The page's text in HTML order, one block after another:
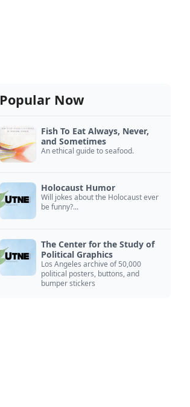
Popular Now
Fish To Eat Always, Never,
and Sometimes
An ethical guide to seafood.
Holocaust Humor
Will jokes about the Holocaust ever
be funny?...
The Center for the Study of
Political Graphics
Los Angeles archive of 50,000
political posters, buttons, and
bumper stickers